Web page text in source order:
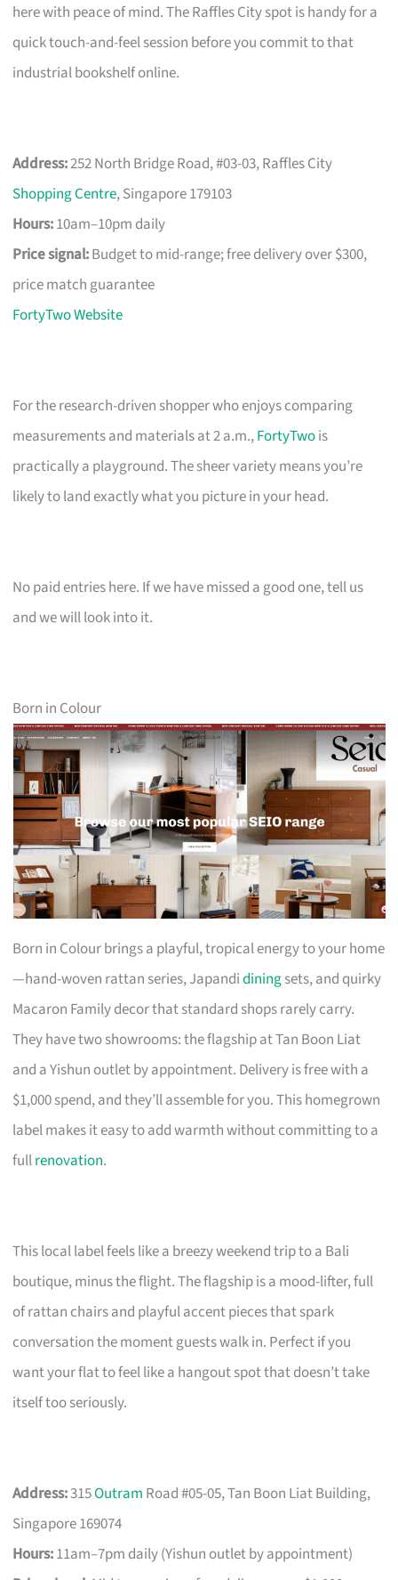
here with peace of mind. The Raffles City spot is handy for a
quick touch-and-feel session before you commit to that
industrial bookshelf online.
Address:252 North Bridge Road, #03-03, Raffles City
Shopping Centre, Singapore 179103
Hours:10am–10pm daily
Price signal:Budget to mid-range; free delivery over $300,
price match guarantee
FortyTwo Website
For the research-driven shopper who enjoys comparing
measurements and materials at 2 a.m.,FortyTwois
practically a playground. The sheer variety means you’re
likely to land exactly what you picture in your head.
No paid entries here. If we have missed a good one, tell us
and we will look into it.
Born in Colour
Born in Colour brings a playful, tropical energy to your home
—hand-woven rattan series, Japandidiningsets, and quirky
Macaron Family decor that standard shops rarely carry.
They have two showrooms: the flagship at Tan Boon Liat
and a Yishun outlet by appointment. Delivery is free with a
$1,000 spend, and they’ll assemble for you. This homegrown
label makes it easy to add warmth without committing to a
fullrenovation.
This local label feels like a breezy weekend trip to a Bali
boutique, minus the flight. The flagship is a mood-lifter, full
of rattan chairs and playful accent pieces that spark
conversation the moment guests walk in. Perfect if you
want your flat to feel like a hangout spot that doesn’t take
itself too seriously.
Address:315Outram Road #05-05, Tan Boon Liat Building,
Singapore 169074
Hours:11am–7pm daily (Yishun outlet by appointment)